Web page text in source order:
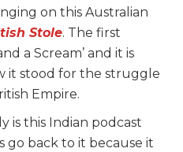
on this Australian
Stole. The first
a Scream’ and it is
it stood for the struggle
Empire.
is this Indian podcast
go back to it because it